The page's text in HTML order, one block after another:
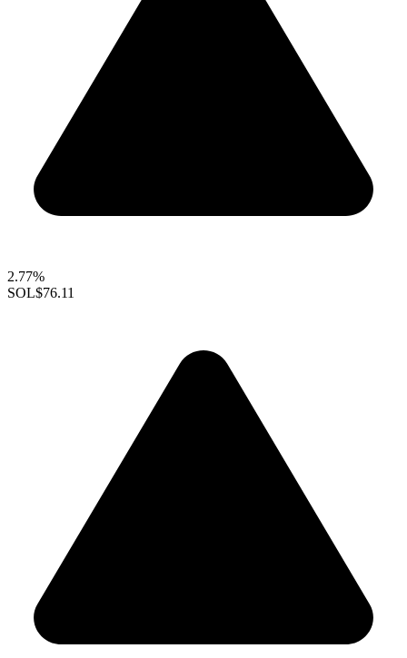
2.77%
SOL$76.11